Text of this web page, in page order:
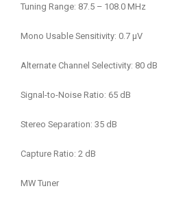
Tuning Range: 87.5 – 108.0 MHz
Mono Usable Sensitivity: 0.7 μV
Alternate Channel Selectivity: 80 dB
Signal-to-Noise Ratio: 65 dB
Stereo Separation: 35 dB
Capture Ratio: 2 dB
MW Tuner